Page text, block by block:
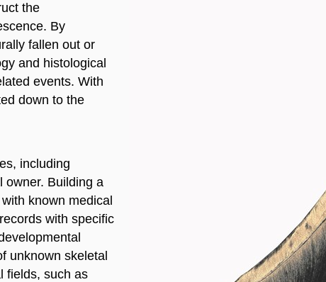
the
By
fallen out or
and histological
events. With
down to the
including
owner. Building a
known medical
with specific
unknown skeletal
fields, such as